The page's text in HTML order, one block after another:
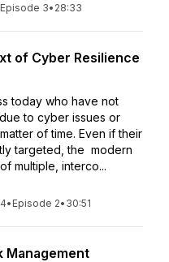
Episode 3• 28:33
of Cyber Resilience
today who have not
to cyber issues or
of time. Even if their
targeted, the modern
multiple, interco...
• Episode 2• 30:51
Management